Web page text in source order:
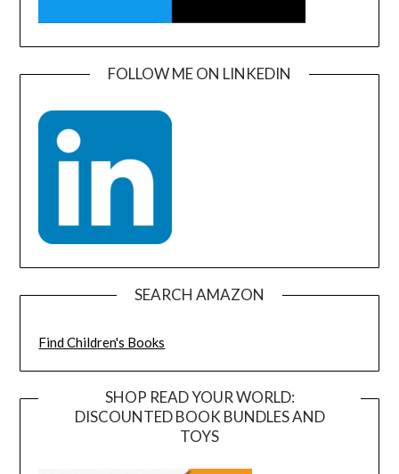
FOLLOW ME ON LINKEDIN
SEARCH AMAZON
Find Children's Books
SHOP READ YOUR WORLD:
DISCOUNTED BOOK BUNDLES AND
TOYS